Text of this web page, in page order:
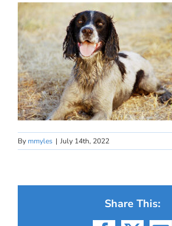
By mmyles | July 14th, 2022
Share This: